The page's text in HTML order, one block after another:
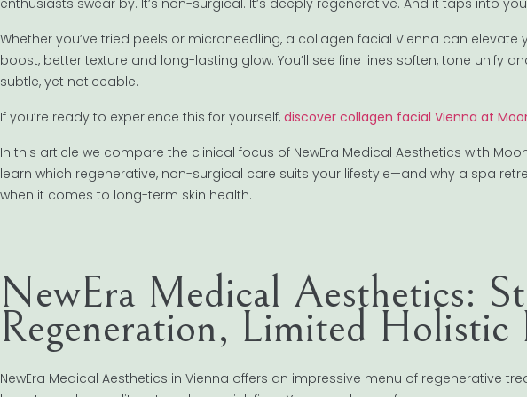
Whether you’ve tried peels or microneedling, a collagen facial Vienna can elevate
boost, better texture and long-lasting glow. You’ll see fine lines soften, tone unify
subtle, yet noticeable.
If you’re ready to experience this for yourself, discover collagen facial Vienna at
In this article we compare the clinical focus of NewEra Medical Aesthetics with
learn which regenerative, non-surgical care suits your lifestyle—and why a spa
when it comes to long-term skin health.
NewEra Medical Aesthetics:
Regeneration, Limited Holistic
NewEra Medical Aesthetics in Vienna offers an impressive menu of regenerative